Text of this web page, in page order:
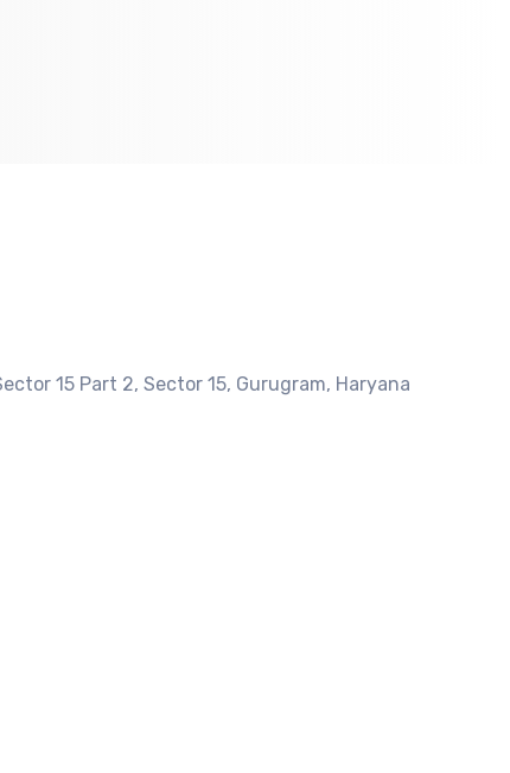
15 Part 2, Sector 15, Gurugram, Haryana